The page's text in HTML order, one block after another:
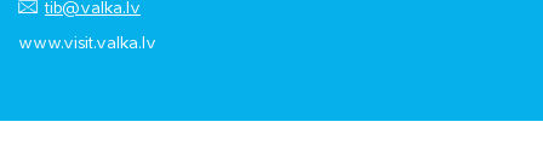
tib@valka.lv
www.visit.valka.lv